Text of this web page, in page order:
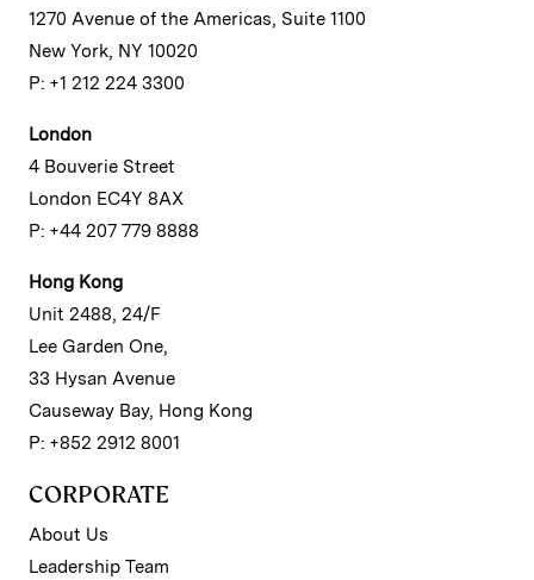
1270 Avenue of the Americas, Suite 1100
New York, NY 10020
P: +1 212 224 3300
London
4 Bouverie Street
London EC4Y 8AX
P: +44 207 779 8888
Hong Kong
Unit 2488, 24/F
Lee Garden One,
33 Hysan Avenue
Causeway Bay, Hong Kong
P: +852 2912 8001
CORPORATE
About Us
Leadership Team